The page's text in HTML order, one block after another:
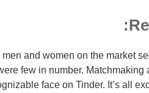
and women on the market
few in number. Matchmaking
face on Tinder. It’s all